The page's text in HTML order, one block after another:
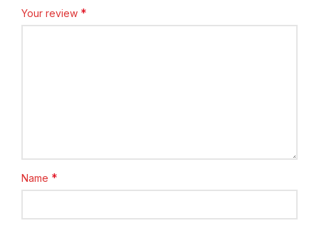
Your review *
Name *